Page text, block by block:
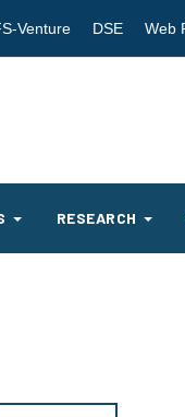
Venture DSE Web
RESEARCH